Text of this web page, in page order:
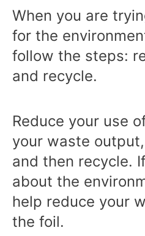
When you are
for the
follow the steps:
and recycle.
Reduce your use
your waste
and then recycle.
about the
help reduce your
the foil.